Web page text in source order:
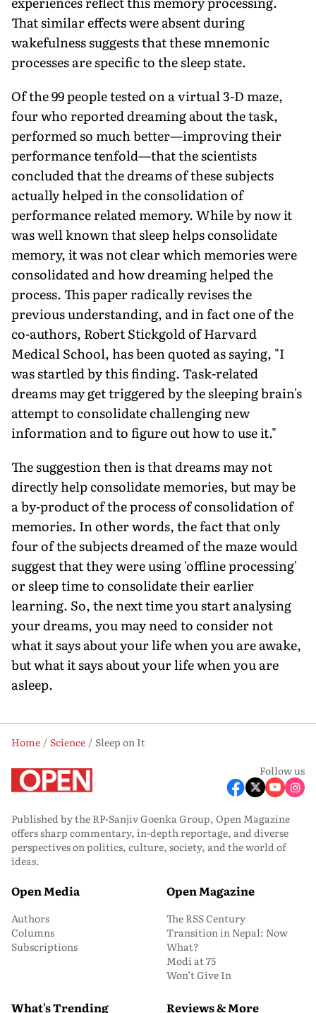
That similar effects were absent during
wakefulness suggests that these mnemonic
processes are specific to the sleep state.
Of the 99 people tested on a virtual 3-D maze,
four who reported dreaming about the task,
performed so much better—improving their
performance tenfold—that the scientists
concluded that the dreams of these subjects
actually helped in the consolidation of
performance related memory. While by now it
was well known that sleep helps consolidate
memory, it was not clear which memories were
consolidated and how dreaming helped the
process. This paper radically revises the
previous understanding, and in fact one of the
co-authors, Robert Stickgold of Harvard
Medical School, has been quoted as saying, "I
was startled by this finding. Task-related
dreams may get triggered by the sleeping brain's
attempt to consolidate challenging new
information and to figure out how to use it."
The suggestion then is that dreams may not
directly help consolidate memories, but may be
a by-product of the process of consolidation of
memories. In other words, the fact that only
four of the subjects dreamed of the maze would
suggest that they were using 'offline processing'
or sleep time to consolidate their earlier
learning. So, the next time you start analysing
your dreams, you may need to consider not
what it says about your life when you are awake,
but what it says about your life when you are
asleep.
Home Science
Sleep on It
Follow us
Published by the RP-Sanjiv Goenka Group, Open Magazine
offers sharp commentary, in-depth reportage, and diverse
perspectives on politics, culture, society, and the world of
ideas.
Open Media
Authors
Columns
Subscriptions
Open Magazine
The RSS Century
Transition in Nepal: Now
What?
Modi at 75
Won’t Give In
What's Trending Reviews & More